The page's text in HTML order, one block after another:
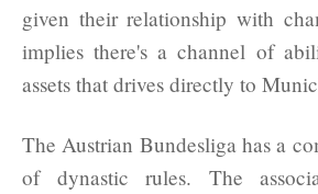
given their relationship with
implies there's a channel of
assets that drives directly to
The Austrian Bundesliga has a
of dynastic rules. The